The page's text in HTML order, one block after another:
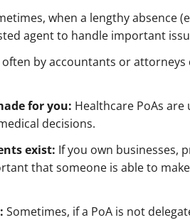
when a lengthy absence
agent to handle important
byaccountants or attorneys
for you: Healthcare PoAs
decisions.
exist: If you own businesses,
that someone is able to
Sometimes, if a PoA is not